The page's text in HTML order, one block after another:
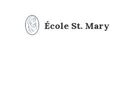
École St. Mary